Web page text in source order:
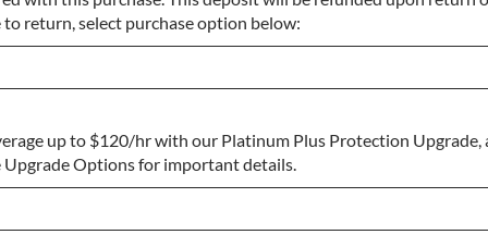
return, select purchase option below:
up to $120/hr with our Platinum Plus Protection
Options for important details.